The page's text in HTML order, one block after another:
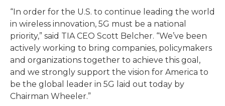
“In order for the U.S. to continue leading the world
in wireless innovation, 5G must be a national
priority,” said TIA CEO Scott Belcher. “We’ve been
actively working to bring companies, policymakers
and organizations together to achieve this goal,
and we strongly support the vision for America to
be the global leader in 5G laid out today by
Chairman Wheeler.”